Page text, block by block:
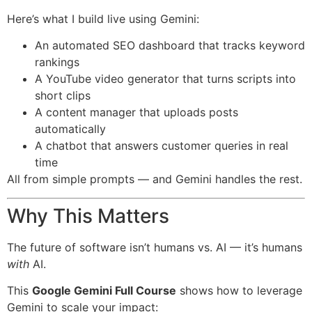
Here’s what I build live using Gemini:
An automated SEO dashboard that tracks keyword
rankings
A YouTube video generator that turns scripts into
short clips
A content manager that uploads posts
automatically
A chatbot that answers customer queries in real
time
All from simple prompts — and Gemini handles the rest.
Why This Matters
The future of software isn’t humans vs. AI — it’s humans
with AI.
This Google Gemini Full Course shows how to leverage
Gemini to scale your impact: